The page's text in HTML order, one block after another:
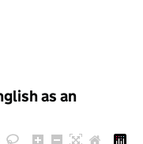
as an